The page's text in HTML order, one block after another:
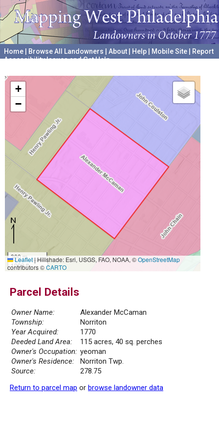
Home Browse All Landowners About Help Mobile Site
Report
Accessibility Issues and Get Help
+
−
300 m
1000 ft
Leaflet|Hillshade: Esri, USGS, FAO, NOAA, ©OpenStreetMap
contributors ©CARTO
Parcel Details
Owner Name:
Alexander McCaman
Township:
Norriton
Year Acquired:
1770
Deeded Land Area:
115 acres, 40 sq. perches
Owner's Occupation: yeoman
Owner's Residence:
Norriton Twp.
Source:
278.75
Return to parcel map or browse landowner data